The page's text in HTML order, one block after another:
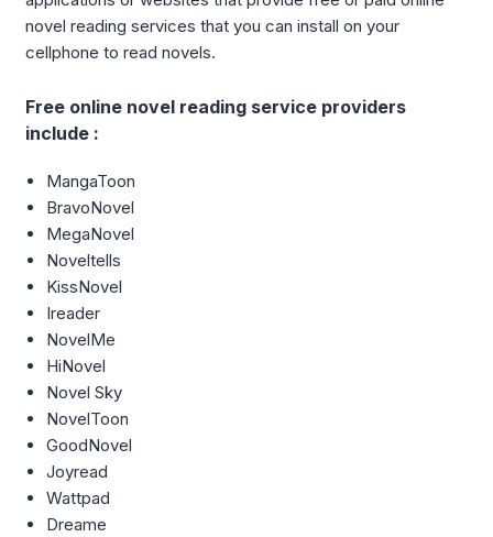
novel reading services that you can install on your
cellphone to read novels.
Free online novel reading service providers
include :
MangaToon
BravoNovel
MegaNovel
Noveltells
KissNovel
Ireader
NovelMe
HiNovel
Novel Sky
NovelToon
GoodNovel
Joyread
Wattpad
Dreame